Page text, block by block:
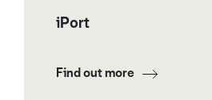
iPort
Find out more